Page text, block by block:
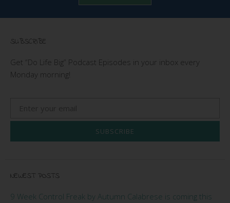
SUBSCRIBE
Get “Do Life Big” Podcast Episodes in your inbox every
Monday morning!
SUBSCRIBE
NEWEST POSTS
9 Week Control Freak by Autumn Calabrese is coming this